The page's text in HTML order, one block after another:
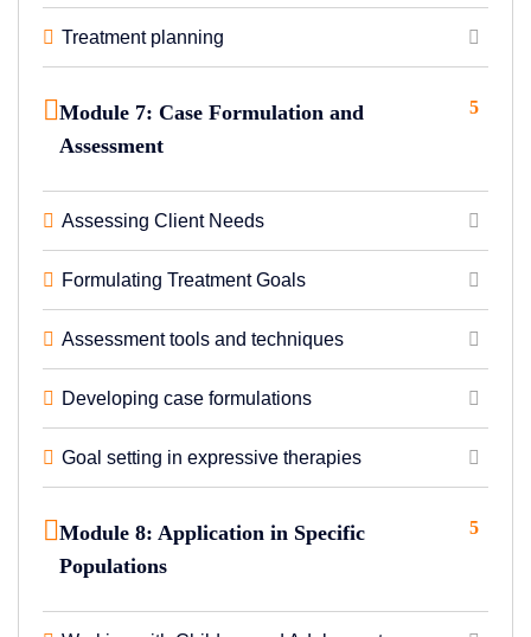
Treatment planning
Module 7: Case Formulation and
Assessment
5
Assessing Client Needs
Formulating Treatment Goals
Assessment tools and techniques
Developing case formulations
Goal setting in expressive therapies
Module 8: Application in Specific
Populations
5